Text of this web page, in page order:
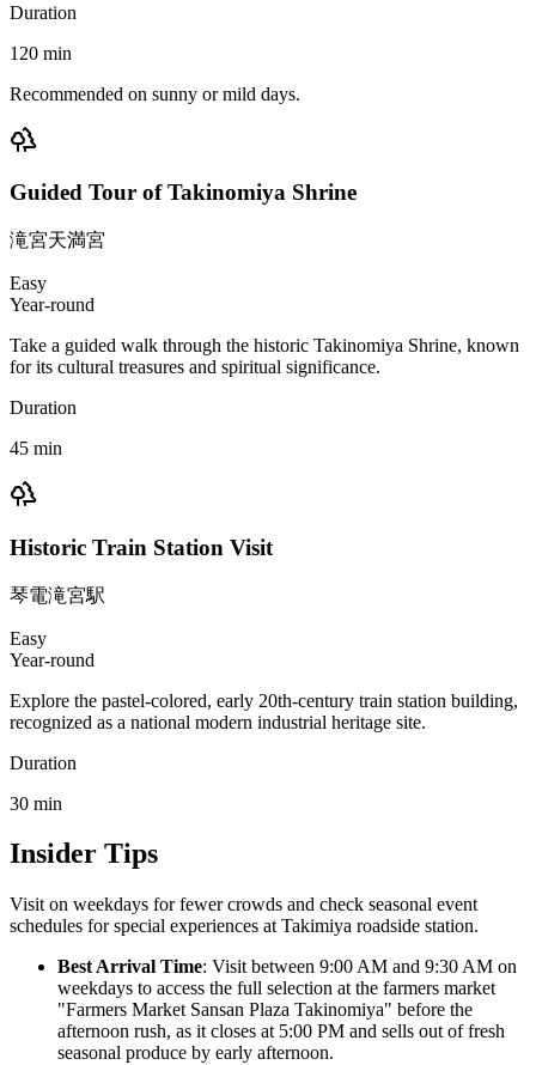
Duration
120 min
Recommended on sunny or mild days.
Guided Tour of Takinomiya Shrine
滝宮天満宮
Easy
Year-round
Take a guided walk through the historic Takinomiya Shrine, known
for its cultural treasures and spiritual significance.
Duration
45 min
Historic Train Station Visit
琴電滝宮駅
Easy
Year-round
Explore the pastel-colored, early 20th-century train station building,
recognized as a national modern industrial heritage site.
Duration
30 min
Insider Tips
Visit on weekdays for fewer crowds and check seasonal event
schedules for special experiences at Takimiya roadside station.
Best Arrival Time: Visit between 9:00 AM and 9:30 AM on
weekdays to access the full selection at the farmers market
"Farmers Market Sansan Plaza Takinomiya" before the
afternoon rush, as it closes at 5:00 PM and sells out of fresh
seasonal produce by early afternoon.